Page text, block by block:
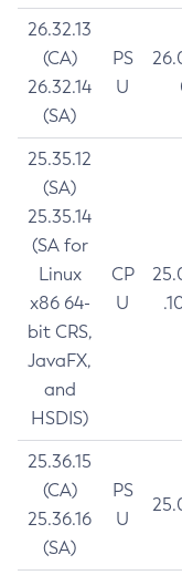
26.32.13
(CA)
26.32.14
(SA)
PS
U
25.35.12
(SA)
25.35.14
(SA for
Linux
x86 64-
bit CRS,
JavaFX,
and
HSDIS)
CP
U
25.36.15
(CA)
25.36.16
(SA)
PS
U